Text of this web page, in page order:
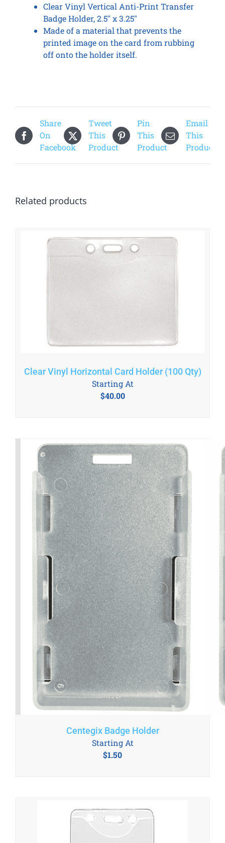
quantity
Clear Vinyl Vertical Anti-Print Transfer
Badge Holder, 2.5″ x 3.25″
Made of a material that prevents the
printed image on the card from rubbing
off onto the holder itself.
Share
On
Facebook
Tweet
This
Product
Pin
This
Product
Email
This
Product
Related products
Clear Vinyl Horizontal Card Holder (100 Qty)
$40.00
Starting At
Centegix Badge Holder
$1.50
Starting At